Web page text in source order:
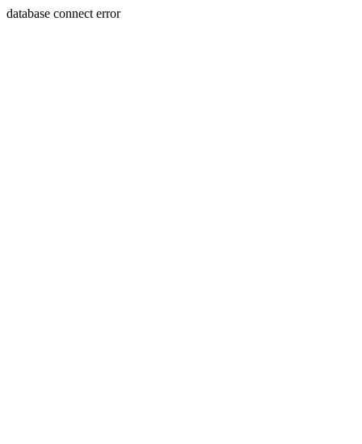
database connect error